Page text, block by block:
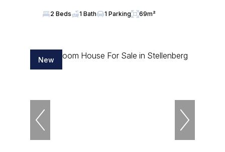
2 Beds 1 Bath 1 Parking 69m²
New